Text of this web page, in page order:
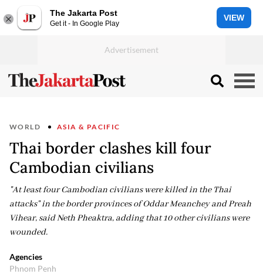
The Jakarta Post
Get it - In Google Play
VIEW
WORLD ASIA & PACIFIC
Thai border clashes kill four
Cambodian civilians
"At least four Cambodian civilians were killed in the Thai
attacks" in the border provinces of Oddar Meanchey and Preah
Vihear, said Neth Pheaktra, adding that 10 other civilians were
wounded.
Agencies
Phnom Penh